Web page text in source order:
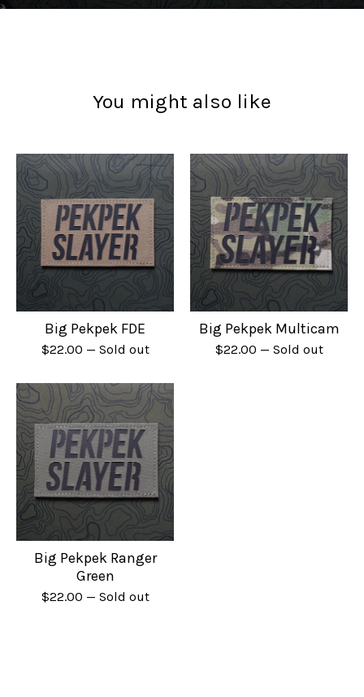
You might also like
Big Pekpek FDE
$22.00 — Sold out
Big Pekpek Multicam
$22.00 — Sold out
Big Pekpek Ranger
Green
$22.00 — Sold out